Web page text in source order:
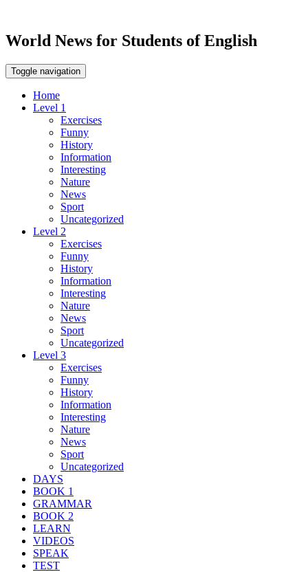
World News for Students of English
Toggle navigation
Home
Level 1
Exercises
Funny
History
Information
Interesting
Nature
News
Sport
Uncategorized
Level 2
Exercises
Funny
History
Information
Interesting
Nature
News
Sport
Uncategorized
Level 3
Exercises
Funny
History
Information
Interesting
Nature
News
Sport
Uncategorized
DAYS
BOOK 1
GRAMMAR
BOOK 2
LEARN
VIDEOS
SPEAK
TEST